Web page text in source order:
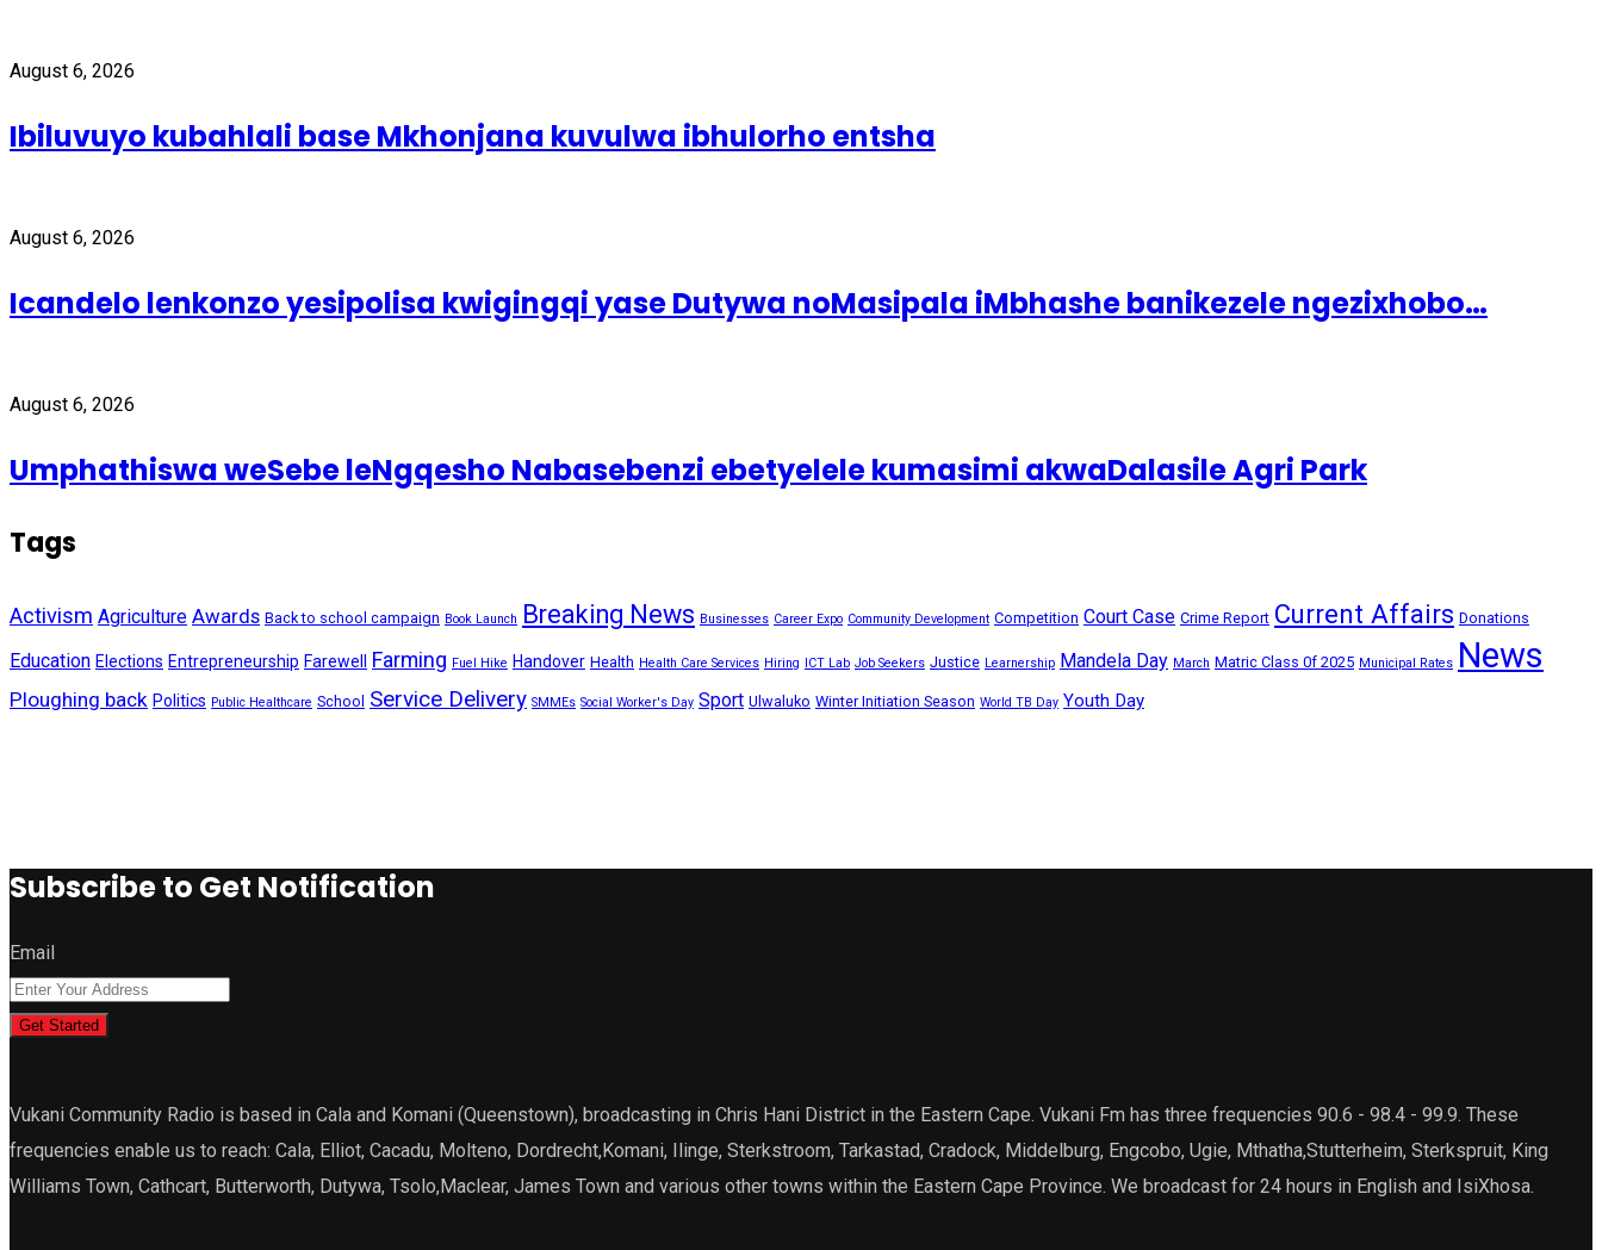
August 6, 2026
Ibiluvuyo kubahlali base Mkhonjana kuvulwa ibhulorho entsha
August 6, 2026
Icandelo lenkonzo yesipolisa kwigingqi yase Dutywa noMasipala iMbhashe banikezele ngezixhobo…
August 6, 2026
Umphathiswa weSebe leNgqesho Nabasebenzi ebetyelele kumasimi akwaDalasile Agri Park
Tags
Activism Agriculture Awards Back to school campaign Book Launch Breaking News Businesses Career Expo Community Development Competition Court Case Crime Report Current Affairs Donations
Education Elections Entrepreneurship Farewell Farming Fuel Hike Handover Health Health Care Services Hiring ICT Lab Job Seekers Justice Learnership Mandela Day March Matric Class 0f 2025 Municipal Rates News
Ploughing back Politics Public Healthcare School Service Delivery SMMEs Social Worker's Day Sport Ulwaluko Winter Initiation Season World TB Day Youth Day
Subscribe to Get Notification
Email
Get Started
Vukani Community Radio is based in Cala and Komani (Queenstown), broadcasting in Chris Hani District in the Eastern Cape. Vukani Fm has three frequencies 90.6 - 98.4 - 99.9. These
frequencies enable us to reach: Cala, Elliot, Cacadu, Molteno, Dordrecht,Komani, Ilinge, Sterkstroom, Tarkastad, Cradock, Middelburg, Engcobo, Ugie, Mthatha,Stutterheim, Sterkspruit, King
Williams Town, Cathcart, Butterworth, Dutywa, Tsolo,Maclear, James Town and various other towns within the Eastern Cape Province. We broadcast for 24 hours in English and IsiXhosa.